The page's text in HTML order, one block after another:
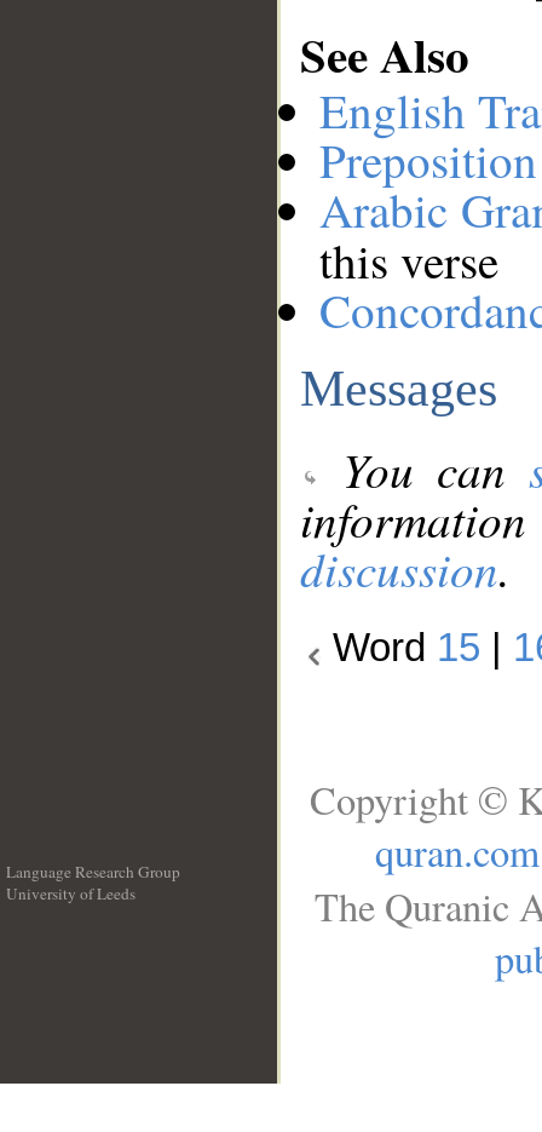
See Also
English
Arabic
this verse
Messages
You can
discussion.
Word 15
Language Research Group
University of Leeds
Copyright ©
quran.com
The Quranic